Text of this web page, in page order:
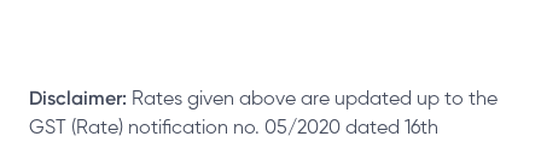
Disclaimer: Rates given above are updated up to the
GST (Rate) notification no. 05/2020 dated 16th